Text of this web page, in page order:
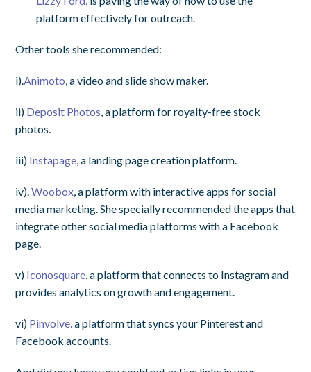
platform effectively for outreach.
Other tools she recommended:
i).Animoto, a video and slide show maker.
ii) Deposit Photos, a platform for royalty-free stock
photos.
iii) Instapage, a landing page creation platform.
iv).Woobox, a platform with interactive apps for social
media marketing. She specially recommended the apps that
integrate other social media platforms with a Facebook
page.
v) Iconosquare, a platform that connects to Instagram and
provides analytics on growth and engagement.
vi) Pinvolve.a platform that syncs your Pinterest and
Facebook accounts.